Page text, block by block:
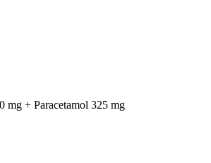
mg + Paracetamol 325 mg